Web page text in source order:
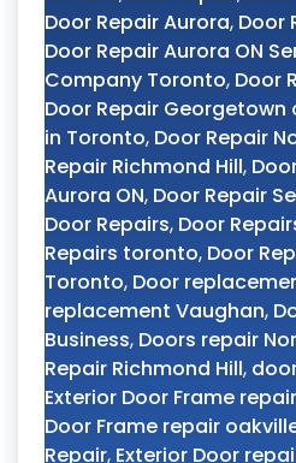
Door Repair Aurora, Door
Door Repair Aurora ON
Company Toronto, Door
Door Repair Georgetown
in Toronto, Door Repair
Repair Richmond Hill,
Aurora ON, Door Repair
Door Repairs, Door
Repairs toronto, Door
Toronto, Door
replacement Vaughan,
Business, Doors repair
Repair Richmond Hill,
Exterior Door Frame
Door Frame repair
Repair, Exterior Door